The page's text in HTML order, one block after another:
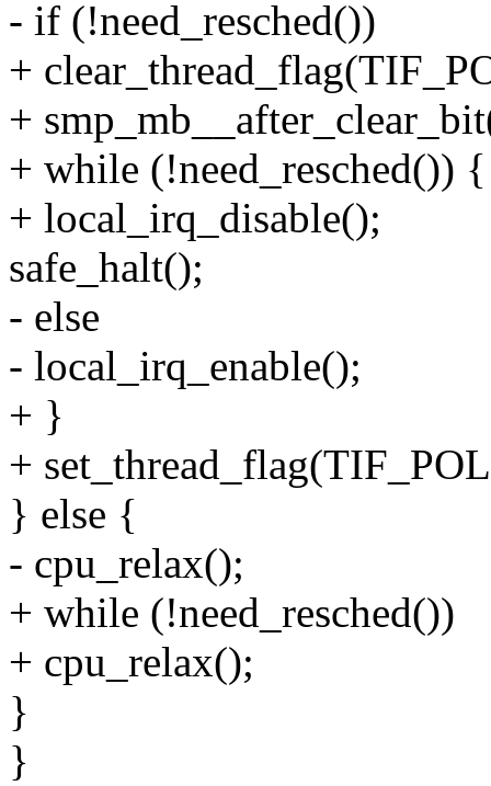
- if (!need_resched())
+
+
+ while (!need_resched()) {
+ local_irq_disable();
safe_halt();
- else
- local_irq_enable();
+ }
+
} else {
- cpu_relax();
+ while (!need_resched())
+ cpu_relax();
}
}